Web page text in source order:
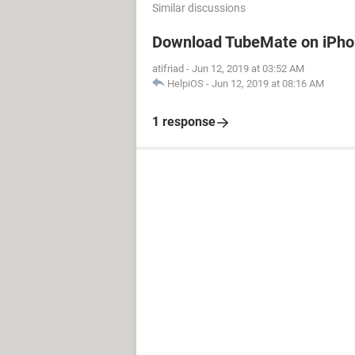
Similar discussions
Download TubeMate on
atifriad - Jun 12, 2019 at 03:52 AM
HelpiOS - Jun 12, 2019 at 08:16 AM
1 response